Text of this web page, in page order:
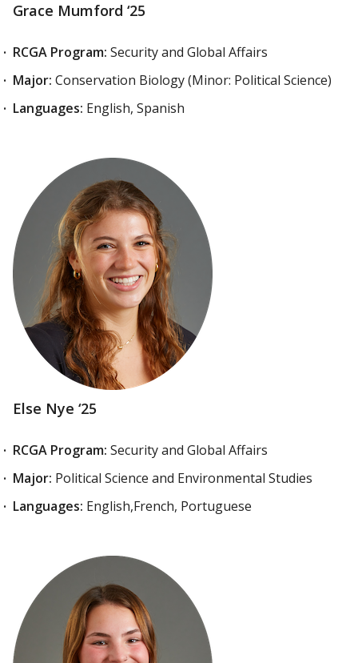
Grace Mumford ‘25
RCGA Program: Security and Global Affairs
Major: Conservation Biology (Minor: Political Science)
Languages: English, Spanish
Else Nye ‘25
RCGA Program: Security and Global Affairs
Major: Political Science and Environmental Studies
Languages: English,French, Portuguese